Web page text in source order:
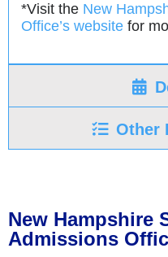
*Visit the New
Office’s websitefor
Other
New Hampshire
Admissions